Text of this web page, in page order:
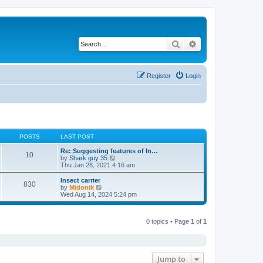
Search
Login
Register
POSTS LAST POST
10
Re: Suggesting features of In…
by Shark guy 35
i
e
h
l
Thu Jan 28, 2021 4:16 am
830
Insect carrier
by Midonik
i
e
Wed Aug 14, 2024 5:24 pm
0 topics • Page 1 of 1
Jump to